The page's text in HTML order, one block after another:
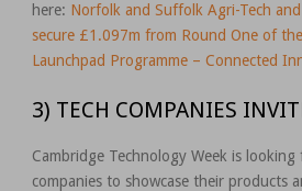
here: Norfolk and Suffolk Agri-Tech
secure £1.097m from Round One of
Launchpad Programme – Connected
3) TECH COMPANIES
Cambridge Technology Week is
companies to showcase their products